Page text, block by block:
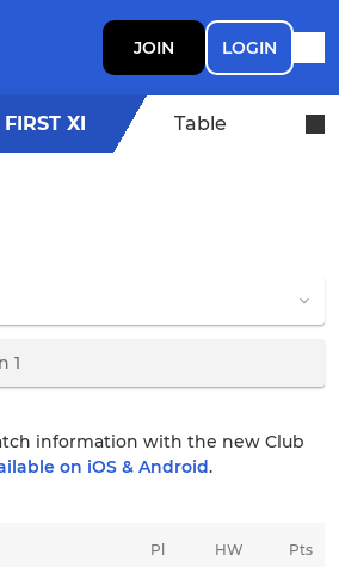
JOIN LOGIN
XI Table
information with the new Club
on iOS & Android.
Pts
Pl HW HD